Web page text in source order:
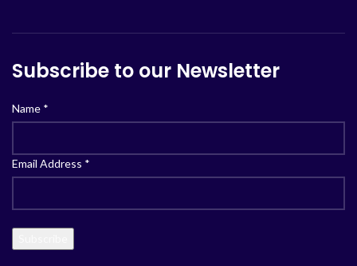
Subscribe to our Newsletter
Name *
Email Address *